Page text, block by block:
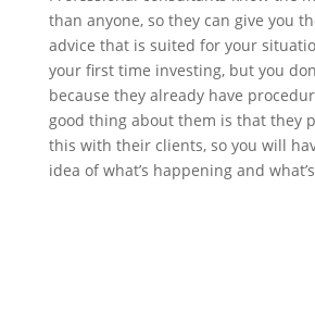
than anyone, so they can give you
advice that is suited for your
your first time investing, but you
because they already have
good thing about them is that they
this with their clients, so you will
idea of what’s happening and